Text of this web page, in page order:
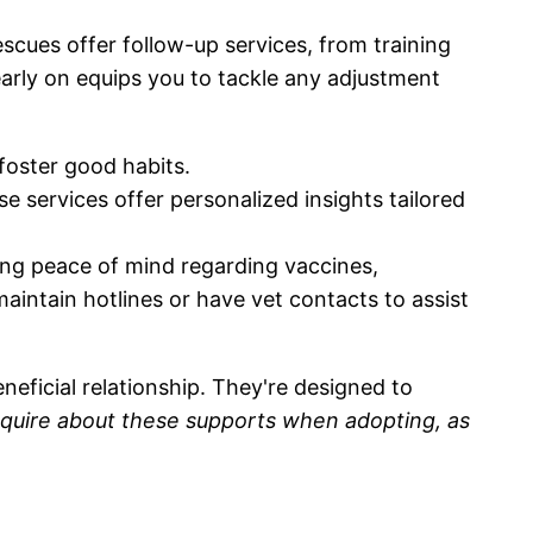
offer follow-up services, from training
on equips you to tackle any adjustment
good habits.
services offer personalized insights tailored
peace of mind regarding vaccines,
hotlines or have vet contacts to assist
relationship. They're designed to
about these supports when adopting, as